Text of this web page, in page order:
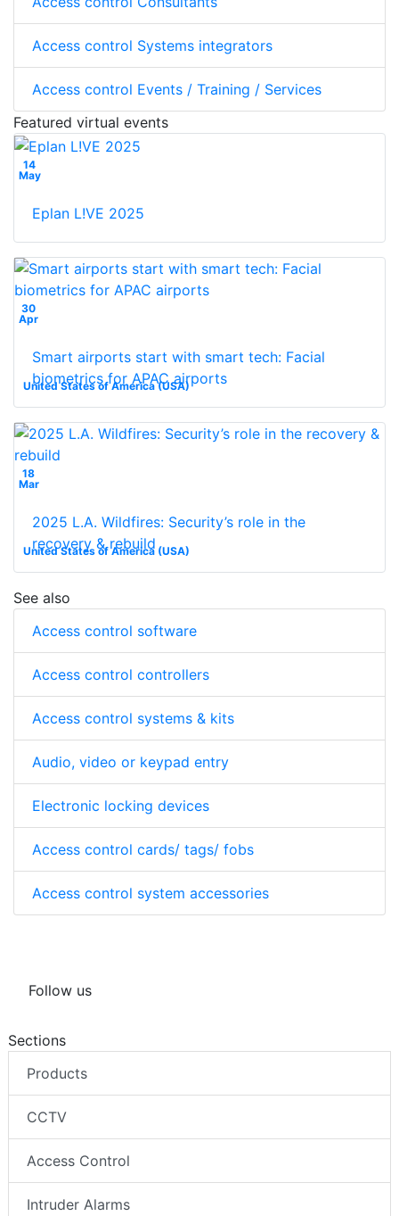
Access control Systems integrators
Access control Events / Training / Services
Featured virtual events
14
May
Eplan L!VE 2025
30
Apr
United States of America (USA)
Smart airports start with smart tech: Facial
biometrics for APAC airports
18
Mar
United States of America (USA)
2025 L.A. Wildfires: Security’s role in the
recovery & rebuild
See also
Access control software
Access control controllers
Access control systems & kits
Audio, video or keypad entry
Electronic locking devices
Access control cards/ tags/ fobs
Access control system accessories
Follow us
Sections
Products
CCTV
Access Control
Intruder Alarms